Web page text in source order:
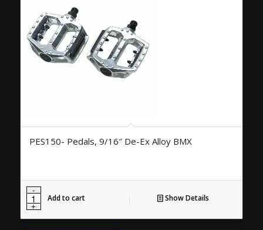
PES150- Pedals, 9/16″ De-Ex Alloy BMX
Add to cart Show Details